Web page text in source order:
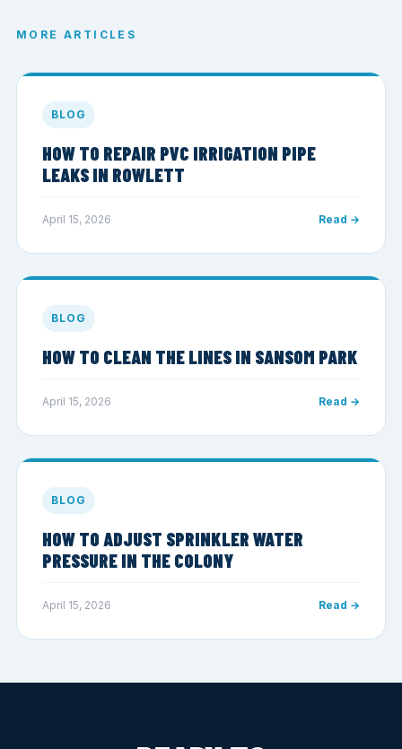
MORE ARTICLES
BLOG
HOW TO REPAIR PVC IRRIGATION PIPE
LEAKS IN ROWLETT
April 15, 2026 Read →
BLOG
HOW TO CLEAN THE LINES IN SANSOM PARK
April 15, 2026 Read →
BLOG
HOW TO ADJUST SPRINKLER WATER
PRESSURE IN THE COLONY
April 15, 2026 Read →